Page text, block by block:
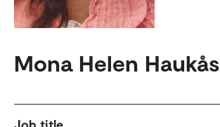
Mona Helen Haukås